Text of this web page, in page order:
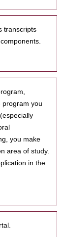
transcripts
program you
you make
area of study.
in the